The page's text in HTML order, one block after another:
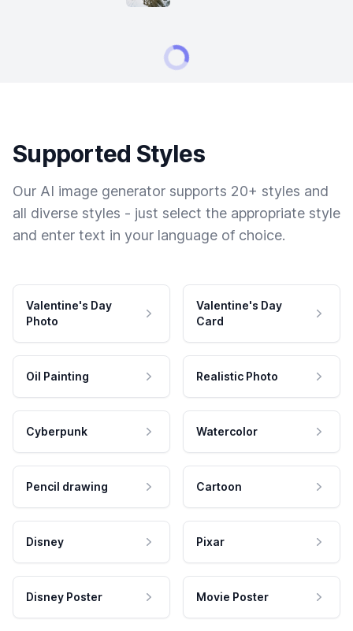
Supported Styles
Our AI image generator supports 20+ styles and
all diverse styles - just select the appropriate style
and enter text in your language of choice.
Valentine's Day
Photo
Valentine's Day
Card
Oil Painting Realistic Photo
Cyberpunk Watercolor
Pencil drawing Cartoon
Disney Pixar
Disney Poster Movie Poster